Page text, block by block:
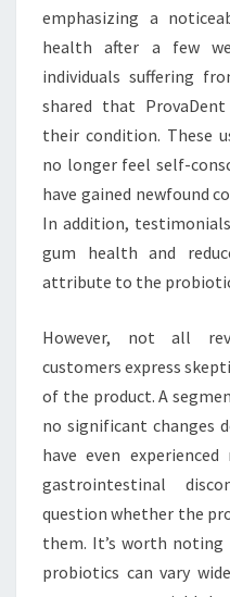
emphasizing a
health after a few
individuals suffering
shared that
their condition. These
no longer feel self-
have gained newfound
In addition,
gum health and
attribute to the
However, not all
customers express
of the product. A
no significant changes
have even
gastrointestinal
question whether the
them. It’s worth
probiotics can vary